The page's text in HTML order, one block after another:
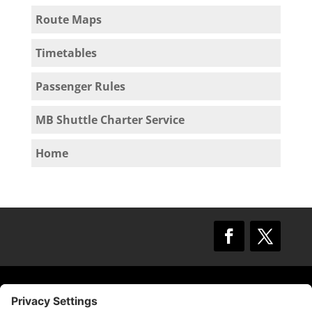
Route Maps
Timetables
Passenger Rules
MB Shuttle Charter Service
Home
© 2009 –2025